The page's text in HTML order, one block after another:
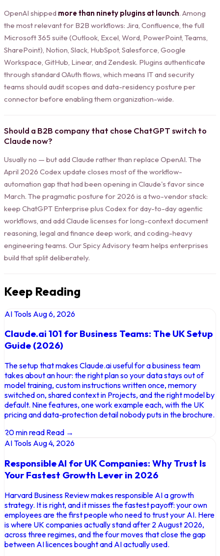
OpenAI shipped more than ninety plugins at launch. Among
the most relevant for B2B workflows: Jira, Confluence, the full
Microsoft 365 suite (Outlook, Excel, Word, PowerPoint, Teams,
SharePoint), Notion, Slack, HubSpot, Salesforce, Google
Workspace, GitHub, Linear, and Zendesk. Plugins authenticate
through standard OAuth flows, which means IT and security
teams should audit scopes and data-residency posture per
connector before enabling them organization-wide.
Should a B2B company that chose ChatGPT switch to
Claude now?
Usually no — but add Claude rather than replace OpenAI. The
April 2026 Codex update closes most of the workflow-
automation gap that had been opening in Claude's favor since
March. The pragmatic posture for 2026 is a two-vendor stack:
keep ChatGPT Enterprise plus Codex for day-to-day agentic
workflows, and add Claude licenses for long-context document
reasoning, legal and finance deep work, and coding-heavy
engineering teams. Our Spicy Advisory team helps enterprises
build that split deliberately.
Keep Reading
AI Tools Aug 6, 2026
Claude.ai 101 for Business Teams: The UK Setup
Guide (2026)
The setup that makes Claude.ai useful for a business team
takes about an hour: the right plan so your data stays out of
model training, custom instructions written once, memory
switched on, shared context in Projects, and the right model by
default. Nine features, one work example each, with the UK
pricing and data-protection detail nobody puts in the brochure.
20 min read Read →
AI Tools Aug 4, 2026
Responsible AI for UK Companies: Why Trust Is
Your Fastest Growth Lever in 2026
Harvard Business Review makes responsible AI a growth
strategy. It is right, and it misses the fastest payoff: your own
employees are the first people who need to trust your AI. Here
is where UK companies actually stand after 2 August 2026,
across three regimes, and the four moves that close the gap
between AI licences bought and AI actually used.